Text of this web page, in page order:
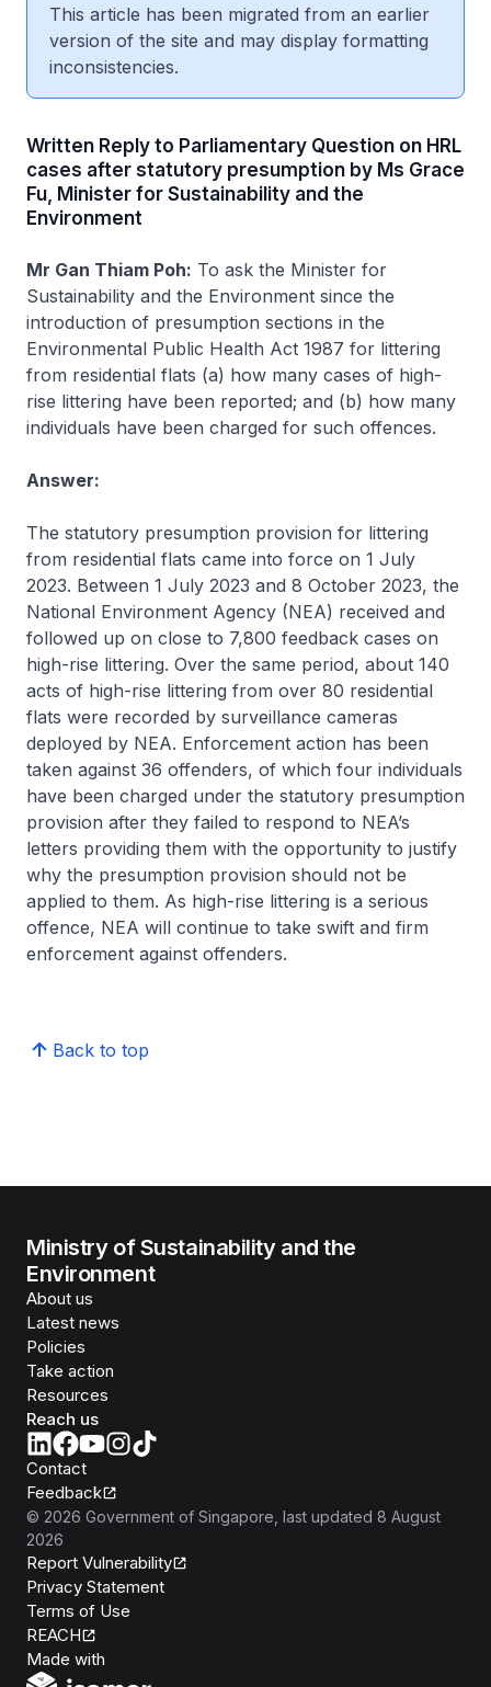
This article has been migrated from an earlier
version of the site and may display formatting
inconsistencies.
Written Reply to Parliamentary Question on HRL
cases after statutory presumption by Ms Grace
Fu, Minister for Sustainability and the
Environment
Mr Gan Thiam Poh: To ask the Minister for
Sustainability and the Environment since the
introduction of presumption sections in the
Environmental Public Health Act 1987 for littering
from residential flats (a) how many cases of high-
rise littering have been reported; and (b) how many
individuals have been charged for such offences.
Answer:
The statutory presumption provision for littering
from residential flats came into force on 1 July
2023. Between 1 July 2023 and 8 October 2023, the
National Environment Agency (NEA) received and
followed up on close to 7,800 feedback cases on
high-rise littering. Over the same period, about 140
acts of high-rise littering from over 80 residential
flats were recorded by surveillance cameras
deployed by NEA. Enforcement action has been
taken against 36 offenders, of which four individuals
have been charged under the statutory presumption
provision after they failed to respond to NEA’s
letters providing them with the opportunity to justify
why the presumption provision should not be
applied to them. As high-rise littering is a serious
offence, NEA will continue to take swift and firm
enforcement against offenders.
Back to top
Ministry of Sustainability and the
Environment
About us
Latest news
Policies
Take action
Resources
Reach us
Contact
Feedback
© 2026 Government of Singapore , last updated 8 August
2026
Report Vulnerability
Privacy Statement
Terms of Use
REACH
Made with